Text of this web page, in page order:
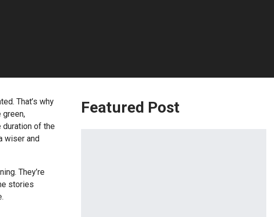
That’s why
green,
duration of the
wiser and
They’re
stories
Featured Post